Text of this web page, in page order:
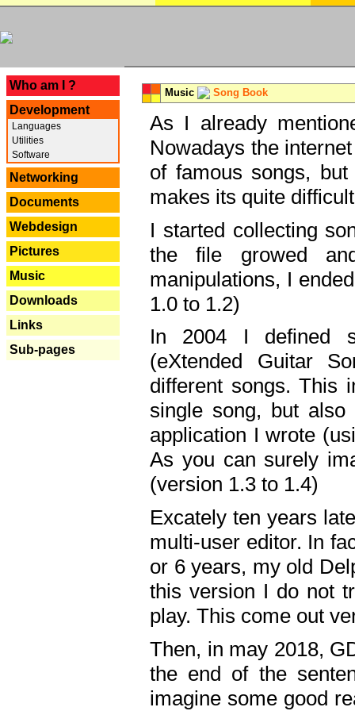
Who am I ?
Development
Languages
Utilities
Software
Networking
Documents
Webdesign
Pictures
Music
Downloads
Links
Sub-pages
Music Song Book
As I already
Nowadays the
of famous songs,
makes its quite
I started collecting
the file growed
manipulations, I
1.0 to 1.2)
In 2004 I defined
(eXtended Guitar
different songs. This
single song, but
application I wrote
As you can surely
(version 1.3 to 1.4)
Excately ten years
multi-user editor. In
or 6 years, my old
this version I do not
play. This come out
Then, in may 2018,
the end of the
imagine some good